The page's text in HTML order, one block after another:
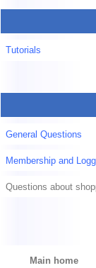
Tutorials
General Questions
Membership and
Questions about
Main home